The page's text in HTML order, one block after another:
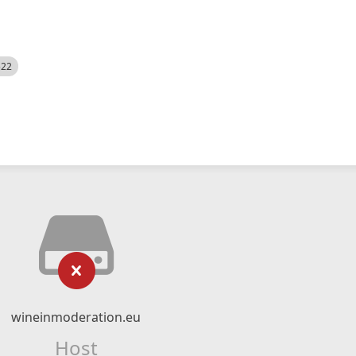
wineinmoderation.eu
Host